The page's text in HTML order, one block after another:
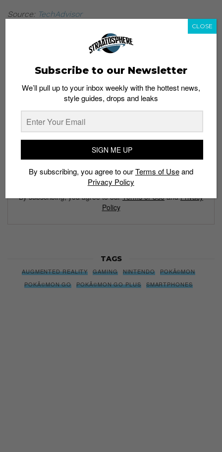
Source: TechAdvisor
Subscribe to our Newsletter
style guides, drops and leaks
SIGN ME UP
By subscribing, you agree to ourTerms of UseandPrivacy
Policy
TAGS
AUGMENTED REALITY GAMING NINTENDO
POKÃ©MON
POKÃ©MON GO
POKÃ©MON GO PLUS SMARTPHONES
Subscribe to our Newsletter
We’ll pull up to your inbox weekly with the hottest news,
style guides, drops and leaks
SIGN ME UP
By subscribing, you agree to ourTerms of Useand
Privacy Policy
CLOSE